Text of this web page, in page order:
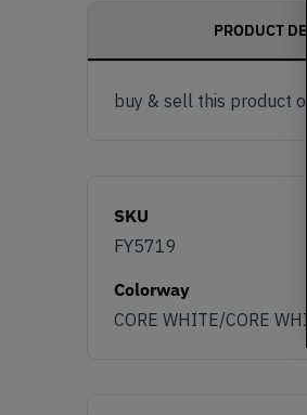
PRODUCT
buy & sell this product
SKU
FY5719
Colorway
CORE WHITE/CORE